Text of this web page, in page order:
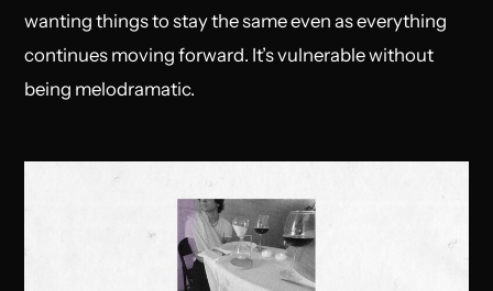
wanting things to stay the same even as everything
continues moving forward. It’s vulnerable without
being melodramatic.